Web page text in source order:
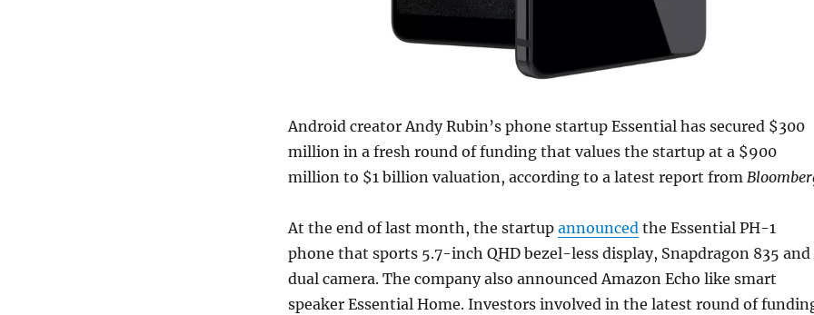
Android creator Andy Rubin’s phone startup Essential has secured $300
million in a fresh round of funding that values the startup at a $900
million to $1 billion valuation, according to a latest report from
At the end of last month, the startup announcedthe Essential PH-1
phone that sports 5.7-inch QHD bezel-less display, Snapdragon 835 and
dual camera. The company also announced Amazon Echo like smart
speaker Essential Home. Investors involved in the latest round of